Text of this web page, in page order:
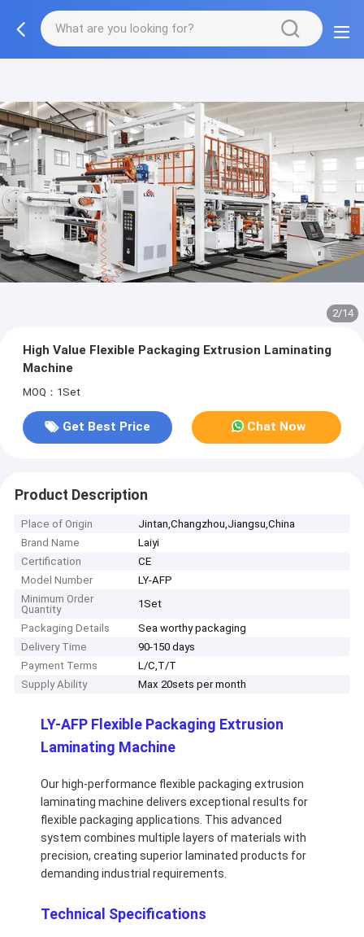
2/14
High Value Flexible Packaging Extrusion Laminating
Machine
MOQ：1Set
Get Best Price Chat Now
Product Description
Place of Origin
Jintan,Changzhou,Jiangsu,China
Brand Name
Laiyi
Certification
CE
Model Number
LY-AFP
Minimum Order
Quantity
1Set
Packaging Details
Sea worthy packaging
Delivery Time
90-150 days
Payment Terms
L/C,T/T
Supply Ability
Max 20sets per month
LY-AFP Flexible Packaging Extrusion
Laminating Machine
Our high-performance flexible packaging extrusion
laminating machine delivers exceptional results for
flexible packaging applications. This advanced
system combines multiple layers of materials with
precision, creating superior laminated products for
demanding industrial requirements.
Technical Specifications